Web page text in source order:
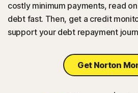
US
costly minimum payments, read
debt fast. Then, get a credit
support your debt repayment
Get Norton